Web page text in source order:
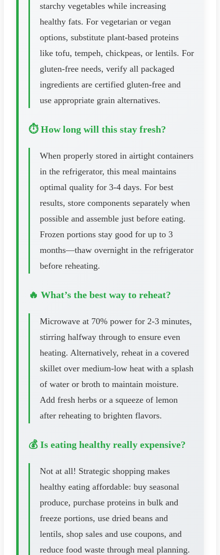
starchy vegetables while increasing
healthy fats. For vegetarian or vegan
options, substitute plant-based proteins
like tofu, tempeh, chickpeas, or lentils. For
gluten-free needs, verify all packaged
ingredients are certified gluten-free and
use appropriate grain alternatives.
⏱️ How long will this stay fresh?
When properly stored in airtight containers
in the refrigerator, this meal maintains
optimal quality for 3-4 days. For best
results, store components separately when
possible and assemble just before eating.
Frozen portions stay good for up to 3
months—thaw overnight in the refrigerator
before reheating.
🔥 What’s the best way to reheat?
Microwave at 70% power for 2-3 minutes,
stirring halfway through to ensure even
heating. Alternatively, reheat in a covered
skillet over medium-low heat with a splash
of water or broth to maintain moisture.
Add fresh herbs or a squeeze of lemon
after reheating to brighten flavors.
💰 Is eating healthy really expensive?
Not at all! Strategic shopping makes
healthy eating affordable: buy seasonal
produce, purchase proteins in bulk and
freeze portions, use dried beans and
lentils, shop sales and use coupons, and
reduce food waste through meal planning.